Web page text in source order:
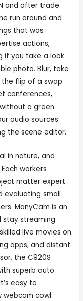
and after trade
run around and
that was
actions,
if you take a look
photo. Blur, take
flip of a swap
conferences,
a green
audio sources
the scene editor.
in nature, and
workers
matter expert
evaluating small
ManyCam is an
streaming
live movies on
apps, and distant
the C920S
superb auto
easy to
webcam cowl